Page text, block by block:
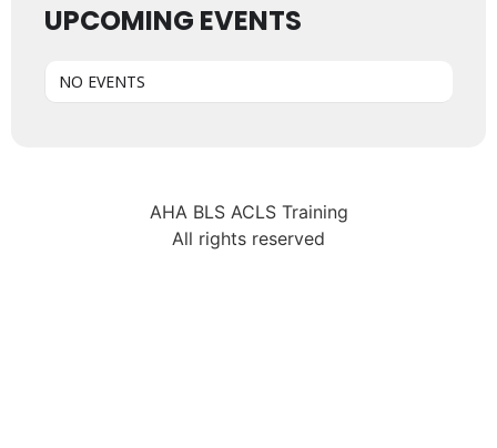
UPCOMING EVENTS
NO EVENTS
AHA BLS ACLS Training
All rights reserved